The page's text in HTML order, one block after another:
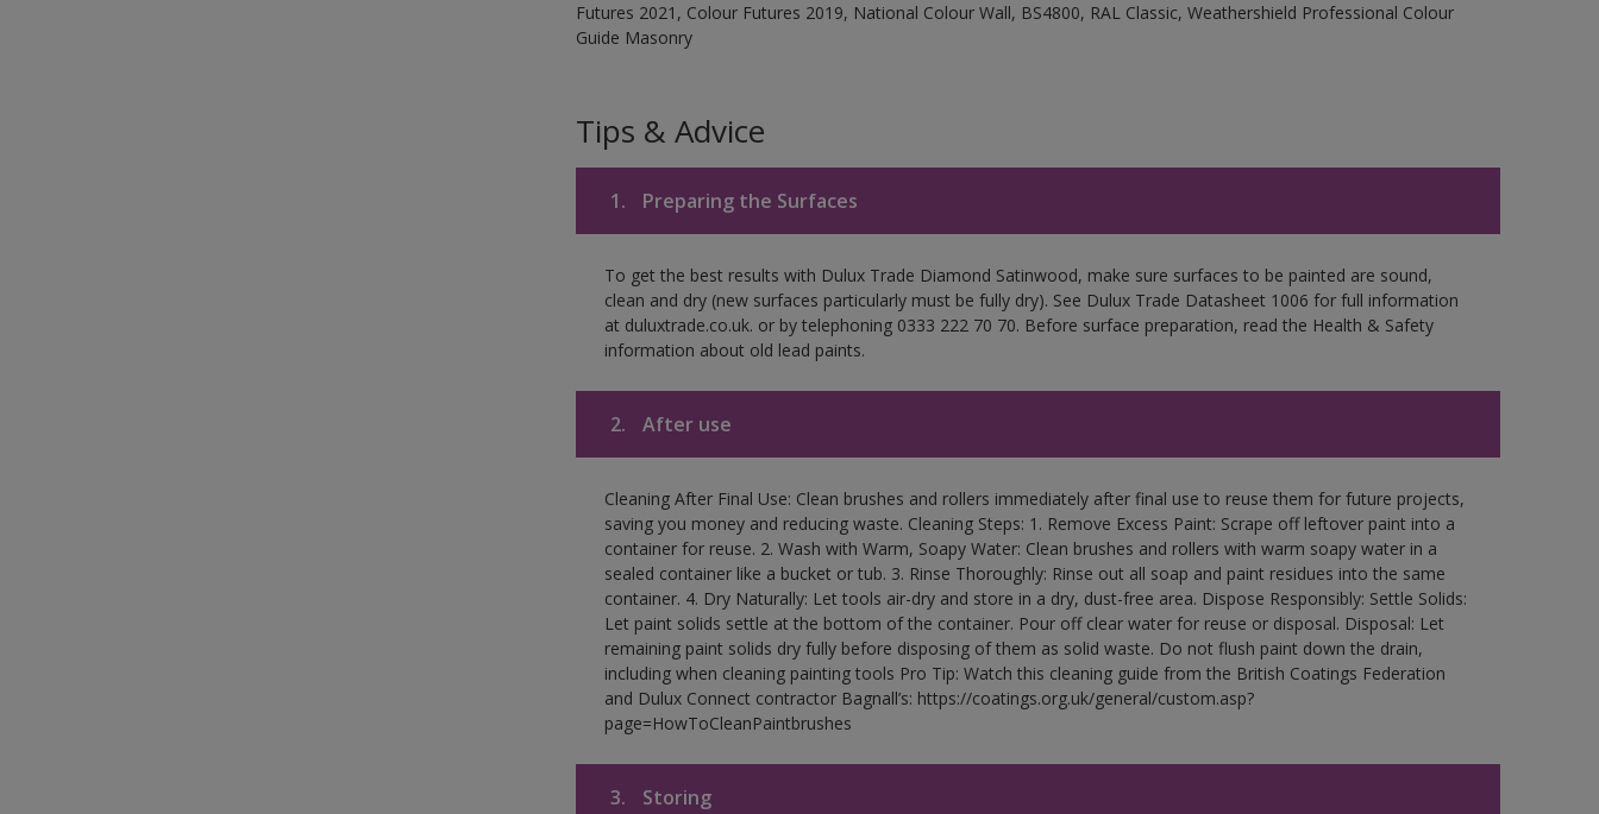
Futures 2021, Colour Futures 2019, National Colour Wall, BS4800, RAL Classic, Weathershield Professional Colour
Guide Masonry
Tips & Advice
1. Preparing the Surfaces
To get the best results with Dulux Trade Diamond Satinwood, make sure surfaces to be painted are sound,
clean and dry (new surfaces particularly must be fully dry). See Dulux Trade Datasheet 1006 for full information
at duluxtrade.co.uk. or by telephoning 0333 222 70 70. Before surface preparation, read the Health & Safety
information about old lead paints.
2. After use
Cleaning After Final Use: Clean brushes and rollers immediately after final use to reuse them for future projects,
saving you money and reducing waste. Cleaning Steps: 1. Remove Excess Paint: Scrape off leftover paint into a
container for reuse. 2. Wash with Warm, Soapy Water: Clean brushes and rollers with warm soapy water in a
sealed container like a bucket or tub. 3. Rinse Thoroughly: Rinse out all soap and paint residues into the same
container. 4. Dry Naturally: Let tools air-dry and store in a dry, dust-free area. Dispose Responsibly: Settle Solids:
Let paint solids settle at the bottom of the container. Pour off clear water for reuse or disposal. Disposal: Let
remaining paint solids dry fully before disposing of them as solid waste. Do not flush paint down the drain,
including when cleaning painting tools Pro Tip: Watch this cleaning guide from the British Coatings Federation
and Dulux Connect contractor Bagnall’s: https://coatings.org.uk/general/custom.asp?
page=HowToCleanPaintbrushes
3. Storing